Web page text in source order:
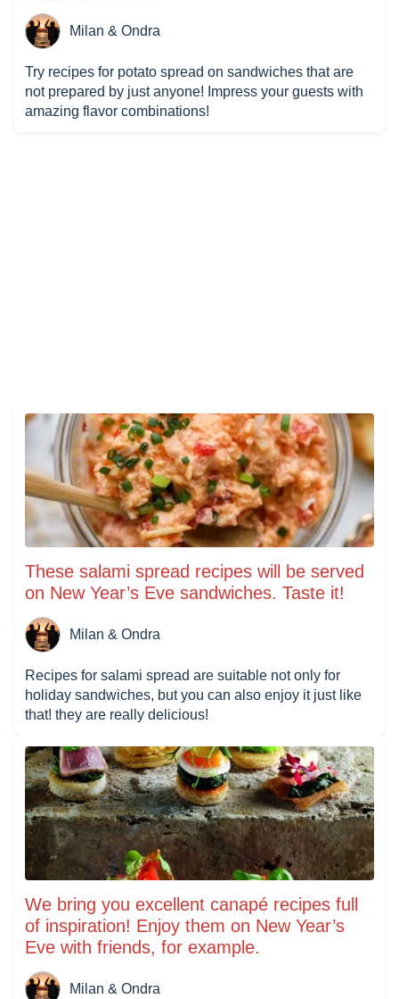
Milan & Ondra
Try recipes for potato spread on sandwiches that are
not prepared by just anyone! Impress your guests with
amazing flavor combinations!
These salami spread recipes will be served
on New Year’s Eve sandwiches. Taste it!
Milan & Ondra
Recipes for salami spread are suitable not only for
holiday sandwiches, but you can also enjoy it just like
that! they are really delicious!
We bring you excellent canapé recipes full
of inspiration! Enjoy them on New Year’s
Eve with friends, for example.
Milan & Ondra